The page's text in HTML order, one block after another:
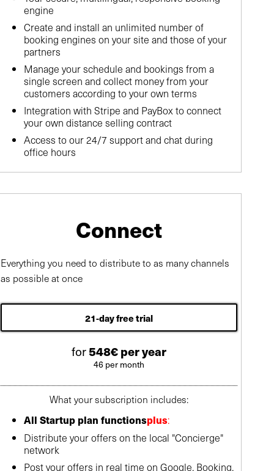
engine
Create and install an unlimited number of
booking engines on your site and those of your
partners
Manage your schedule and bookings from a
single screen and collect money from your
customers according to your own terms
Integration with Stripe and PayBox to connect
your own distance selling contract
Access to our 24/7 support and chat during
office hours
Connect
Everything you need to distribute to as many channels
as possible at once
21-day free trial
for548€ per year
46 per month
What your subscription includes:
All Startup plan functionsplus:
Distribute your offers on the local "Concierge"
network
Post your offers in real time on Google, Booking,